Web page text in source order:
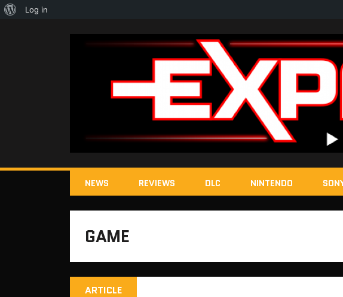
NEWS REVIEWS DLC NINTENDO
GAME
ARTICLE
About
Log in